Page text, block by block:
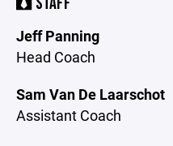
Jeff Panning
Head Coach
Sam Van De Laarschot
Assistant Coach